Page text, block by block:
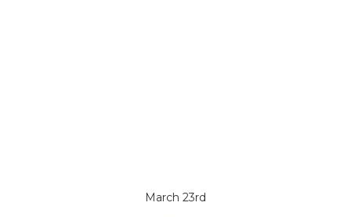
March 23rd